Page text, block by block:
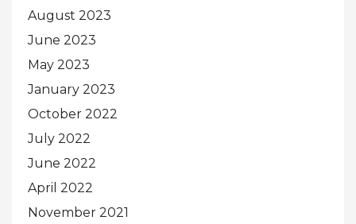
August 2023
June 2023
May 2023
January 2023
October 2022
July 2022
June 2022
April 2022
November 2021